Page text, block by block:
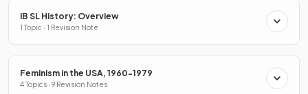
IB SL History: Overview
1 Topic · 1 Revision Note
Feminism in the USA, 1960-1979
4 Topics · 9 Revision Notes